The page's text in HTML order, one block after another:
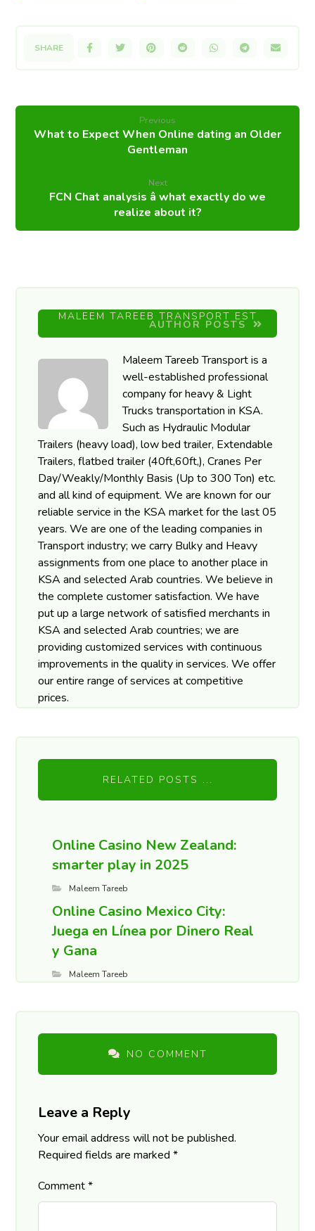
Previous
What to Expect When Online dating an Older
Gentleman
Next
FCN Chat analysis â what exactly do we
realize about it?
MALEEM TAREEB TRANSPORT EST
AUTHOR POSTS
Maleem Tareeb Transport is a
well-established professional
company for heavy & Light
Trucks transportation in KSA.
Such as Hydraulic Modular
Trailers (heavy load), low bed trailer, Extendable
Trailers, flatbed trailer (40ft,60ft,), Cranes Per
Day/Weakly/Monthly Basis (Up to 300 Ton) etc.
and all kind of equipment. We are known for our
reliable service in the KSA market for the last 05
years. We are one of the leading companies in
Transport industry; we carry Bulky and Heavy
assignments from one place to another place in
KSA and selected Arab countries. We believe in
the complete customer satisfaction. We have
put up a large network of satisfied merchants in
KSA and selected Arab countries; we are
providing customized services with continuous
improvements in the quality in services. We offer
our entire range of services at competitive
prices.
RELATED POSTS ...
Online Casino New Zealand:
smarter play in 2025
Maleem Tareeb
Online Casino Mexico City:
Juega en Línea por Dinero Real
y Gana
Maleem Tareeb
NO COMMENT
Leave a Reply
Your email address will not be published.
Required fields are marked*
Comment*